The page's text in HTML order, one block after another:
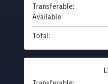
Transferable:
Available:
Total: